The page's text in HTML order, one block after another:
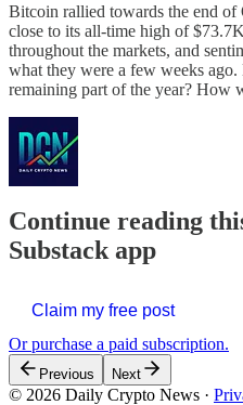
Bitcoin rallied towards the end
close to its all-time high of
throughout the markets, and
what they were a few weeks
remaining part of the year? How
Continue reading
Substack app
Claim my free post
Or purchase a paid subscription.
Previous Next
© 2026 Daily Crypto News ·